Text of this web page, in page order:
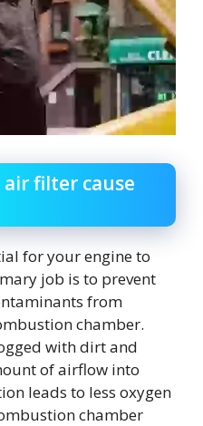
filter cause
for your engine to
job is to prevent
from
chamber.
with dirt and
of airflow into
leads to less oxygen
chamber